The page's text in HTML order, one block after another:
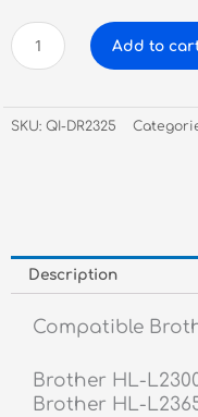
Compatible
Brother
2325
Drum
Add to
SKU: QI-DR2325
Description
Compatible
Brother HL-
Brother HL-